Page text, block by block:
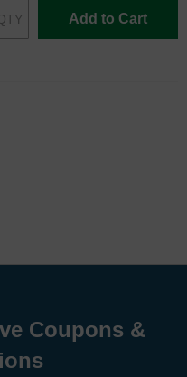
Add to Cart
Coupons &